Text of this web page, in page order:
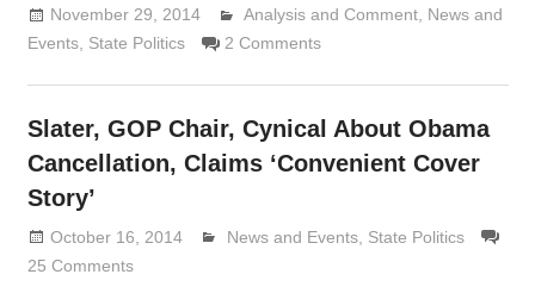
November 29, 2014 Lennie Grimaldi
Analysis and Comment, News and
Events, State Politics 2 Comments
Slater, GOP Chair, Cynical About Obama
Cancellation, Claims ‘Convenient Cover
Story’
October 16, 2014 Lennie Grimaldi
News and Events, State Politics
25 Comments